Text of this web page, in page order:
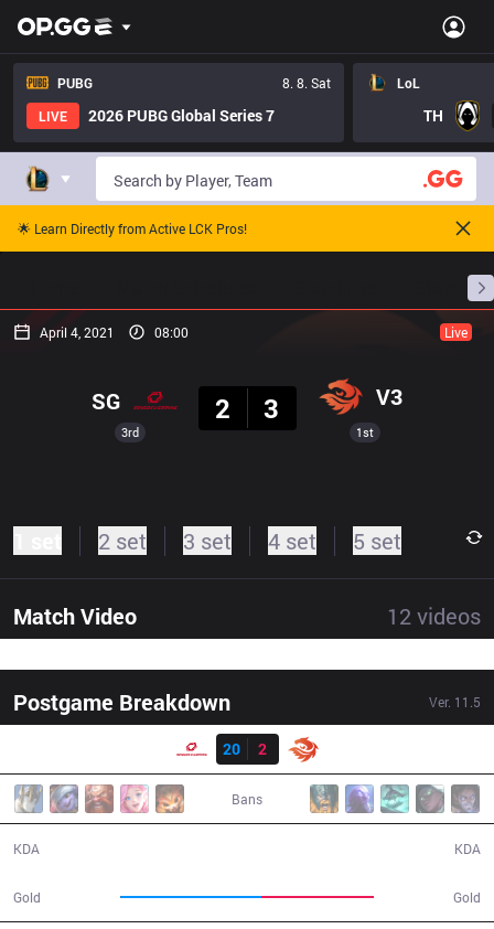
PUBG
8. 8. Sat
LIVE
2026 PUBG Global Series 7
LoL
TH
🌟 Learn Directly from Active LCK Pros!
April 4, 2021 08:00 Live
3rd
SG
2
3 V3
1st
2 set 3 set 4 set 5 set
Match Video 12 videos
Postgame Breakdown Ver. 11.5
Result
20
2
Bans
KDA
Gold Gold
KDA